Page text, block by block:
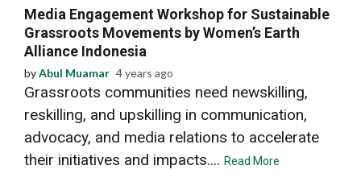
Media Engagement Workshop for Sustainable
Grassroots Movements by Women’s Earth
Alliance Indonesia
byAbul Muamar 4 years ago
Grassroots communities need newskilling,
reskilling, and upskilling in communication,
advocacy, and media relations to accelerate
their initiatives and impacts.... Read More